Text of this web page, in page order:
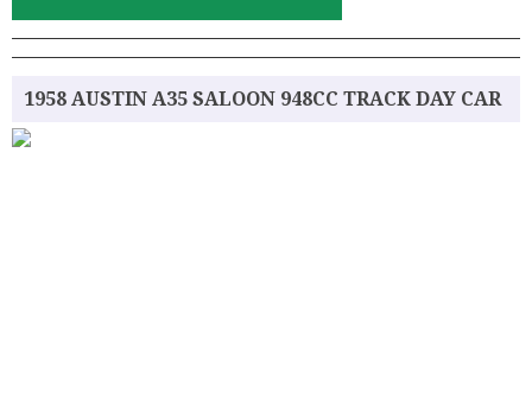
1958 AUSTIN A35 SALOON 948CC TRACK DAY CAR